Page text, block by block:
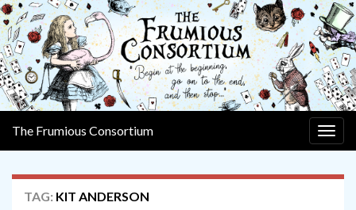
The Frumious Consortium
TAG: KIT ANDERSON